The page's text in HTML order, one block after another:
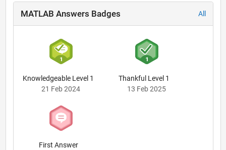
MATLAB Answers Badges All
Knowledgeable Level 1
21 Feb 2024
Thankful Level 1
13 Feb 2025
First Answer